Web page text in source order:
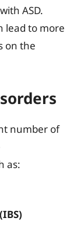
ASD.
lead to more
on the
number of
as: